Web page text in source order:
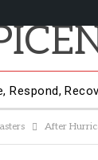
Respond,
Contact Us
After